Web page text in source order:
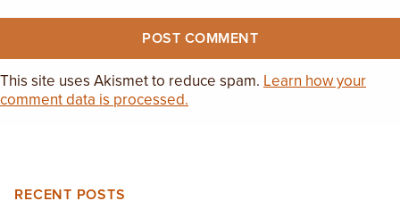
This site uses Akismet to reduce spam. Learn how your
comment data is processed.
RECENT POSTS